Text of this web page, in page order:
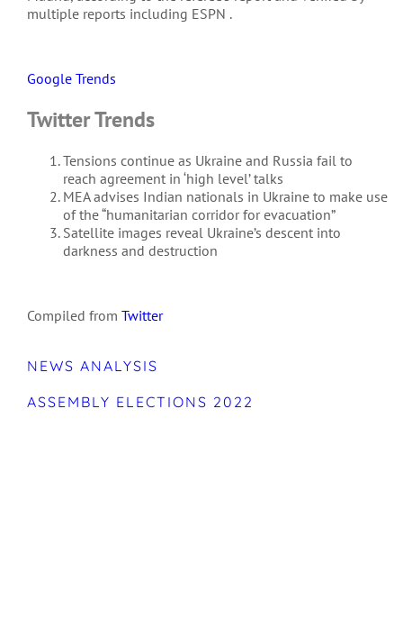
multiple reports including ESPN .
Google Trends
Twitter Trends
Tensions continue as Ukraine and Russia fail to
reach agreement in ‘high level’ talks
MEA advises Indian nationals in Ukraine to make use
of the “humanitarian corridor for evacuation”
Satellite images reveal Ukraine’s descent into
darkness and destruction
Compiled from Twitter
NEWS ANALYSIS
ASSEMBLY ELECTIONS 2022